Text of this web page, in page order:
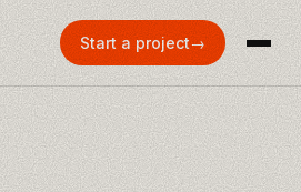
Start a project→